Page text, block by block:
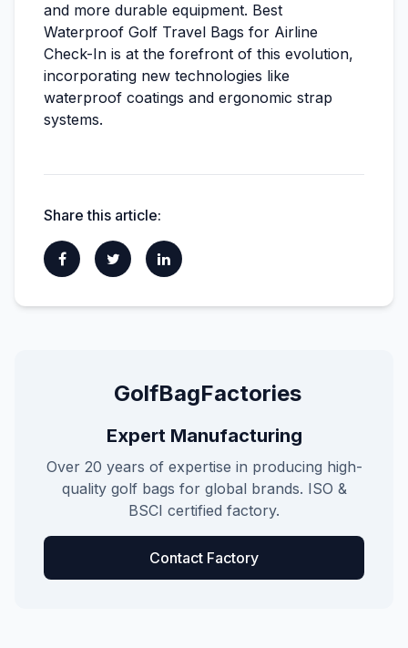
and more durable equipment. Best
Waterproof Golf Travel Bags for Airline
Check-In is at the forefront of this evolution,
incorporating new technologies like
waterproof coatings and ergonomic strap
systems.
Share this article:
GolfBagFactories
Expert Manufacturing
Over 20 years of expertise in producing high-
quality golf bags for global brands. ISO &
BSCI certified factory.
Contact Factory